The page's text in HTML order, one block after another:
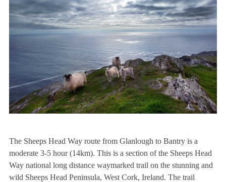
The Sheeps Head Way route from Glanlough to Bantry is a
moderate 3-5 hour (14km). This is a section of the Sheeps Head
Way national long distance waymarked trail on the stunning and
wild Sheeps Head Peninsula, West Cork, Ireland. The trail